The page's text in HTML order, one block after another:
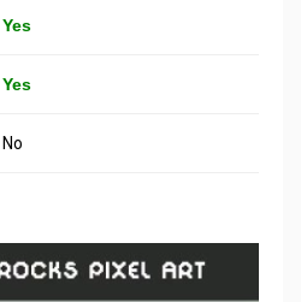
Yes
Yes
No